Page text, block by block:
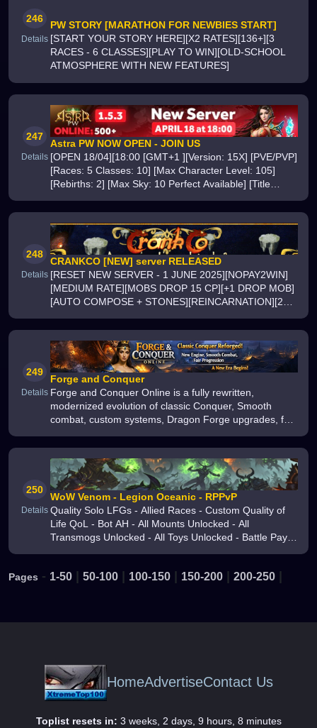
246
Details
PW STORY [MARATHON FOR NEWBIES START]
[START YOUR STORY HERE][X2 RATES][136+][3
RACES - 6 CLASSES][PLAY TO WIN][OLD-SCHOOL
ATMOSPHERE WITH NEW FEATURES]
247
Details
Astra PW NOW OPEN - JOIN US
[OPEN 18/04][18:00 [GMT+1 ][Version: 15X] [PVE/PVP]
[Races: 5 Classes: 10] [Max Character Level: 105]
[Rebirths: 2] [Max Sky: 10 Perfect Available] [Title
[24/7 support][ Intern
248
Details
CRANKCO [NEW] server RELEASED
[RESET NEW SERVER - 1 JUNE 2025][NOPAY2WIN]
[MEDIUM RATE][MOBS DROP 15 CP][+1 DROP MOB]
[AUTO COMPOSE + STONES][REINCARNATION][24/7
CLASSES][OFFLINE AUTOHUNT][OFFLINE MARKET]
[ALL BANS LIFTE
249
Details
Forge and Conquer
Forge and Conquer Online is a fully rewritten,
modernized evolution of classic Conquer, Smooth
combat, custom systems, Dragon Forge upgrades, fair
original reforged for a new er
250
Details
WoW Venom - Legion Oceanic - RPPvP
Quality Solo LFGs - Allied Races - Custom Quality of
Life QoL - Bot AH - All Mounts Unlocked - All
Transmogs Unlocked - All Toys Unlocked - Battle Pay
Pages - 1-50 50-100 100-150 150-200 200-250
HomeAdvertiseContact Us
Toplist resets in: 3 weeks, 2 days, 9 hours, 8 minutes